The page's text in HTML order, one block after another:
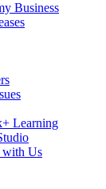
Business
Learning
with Us